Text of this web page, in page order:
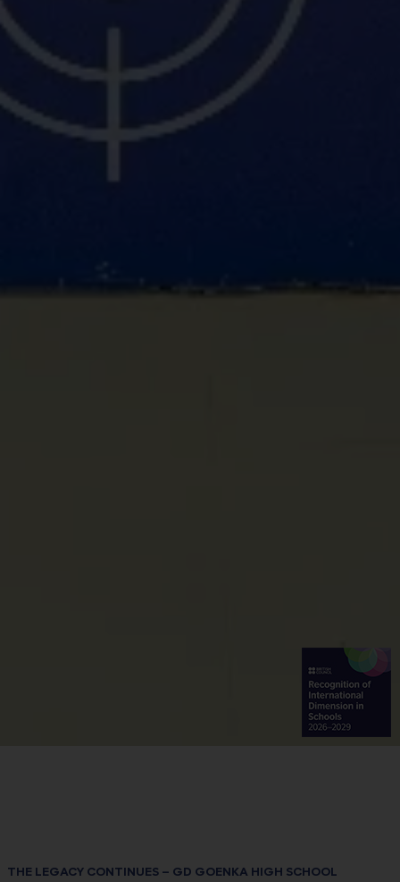
THE LEGACY CONTINUES – GD GOENKA HIGH SCHOOL